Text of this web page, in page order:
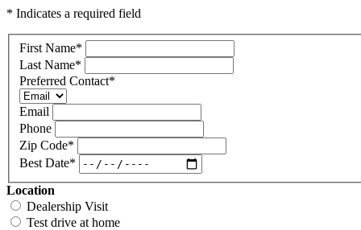
* Indicates a required field
First Name*
Last Name*
Preferred Contact*
Email
Phone
Zip Code*
Best Date*
Location
Dealership Visit
Test drive at home